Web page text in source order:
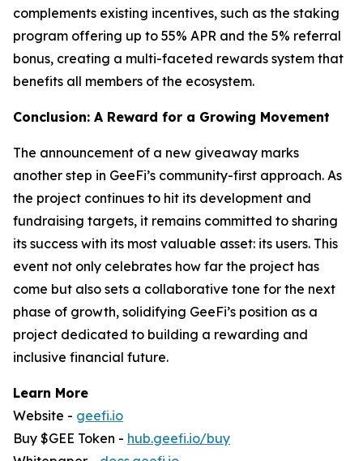
complements existing incentives, such as the staking
program offering up to 55% APR and the 5% referral
bonus, creating a multi-faceted rewards system that
benefits all members of the ecosystem.
Conclusion: A Reward for a Growing Movement
The announcement of a new giveaway marks
another step in GeeFi’s community-first approach. As
the project continues to hit its development and
fundraising targets, it remains committed to sharing
its success with its most valuable asset: its users. This
event not only celebrates how far the project has
come but also sets a collaborative tone for the next
phase of growth, solidifying GeeFi’s position as a
project dedicated to building a rewarding and
inclusive financial future.
Learn More
Website - geefi.io
Buy $GEE Token - hub.geefi.io/buy